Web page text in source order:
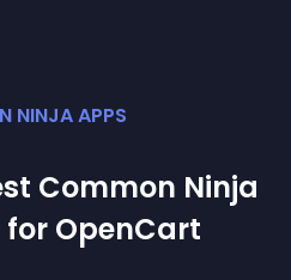
NINJA APPS
Common Ninja
for OpenCart